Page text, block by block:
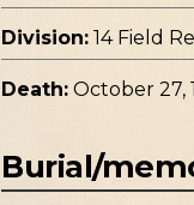
Division: 14 Field
Death: October 27,
Burial/